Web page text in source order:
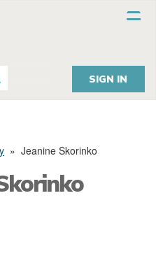
SIGN IN
» Jeanine Skorinko